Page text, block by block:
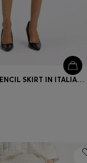
SLIM-FIT PENCIL SKIRT IN ITALIAN-MADE VIRGIN WOOL